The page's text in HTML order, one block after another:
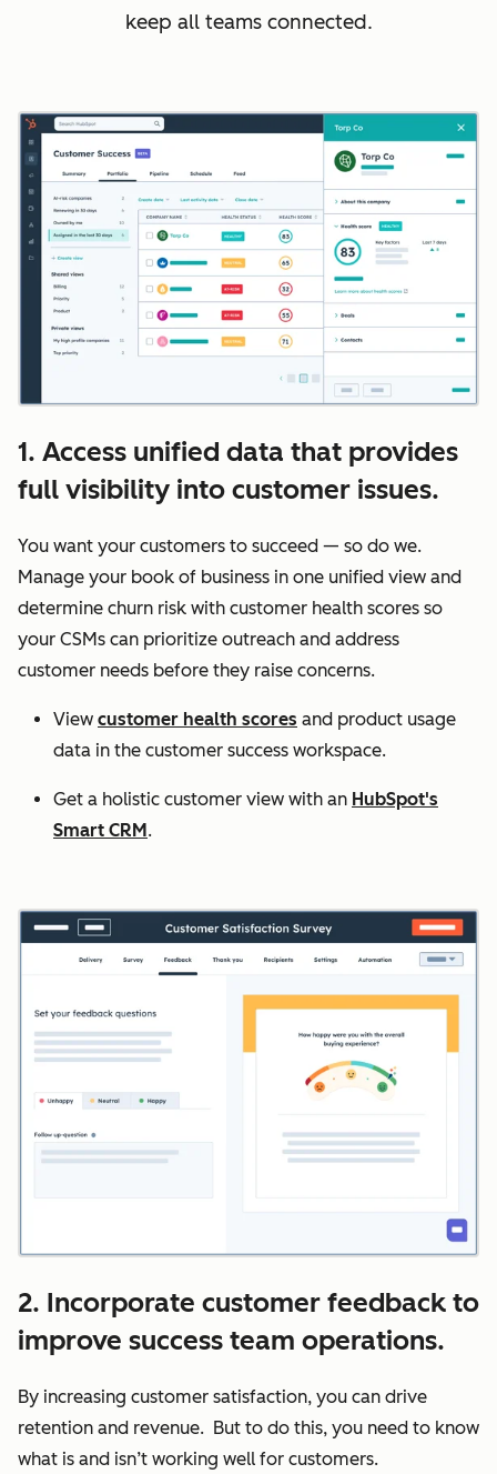
keep all teams connected.
1. Access unified data that provides
full visibility into customer issues.
You want your customers to succeed — so do we.
Manage your book of business in one unified view and
determine churn risk with customer health scores so
your CSMs can prioritize outreach and address
customer needs before they raise concerns.
View customer health scores and product usage
data in the customer success workspace.
Get a holistic customer view with an HubSpot's
Smart CRM .
2. Incorporate customer feedback to
improve success team operations.
By increasing customer satisfaction, you can drive
retention and revenue. But to do this, you need to know
what is and isn’t working well for customers.